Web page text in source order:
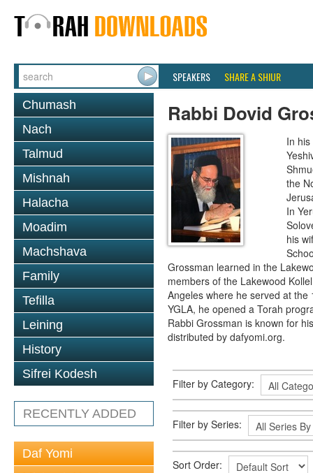
SPEAKERS SHARE A SHIUR
Chumash
Nach
Talmud
Mishnah
Halacha
Moadim
Machshava
Family
Tefilla
Leining
History
Sifrei Kodesh
RECENTLY ADDED
Daf Yomi
Rabbi Dovid
In
the
In
his
Grossman learned in the
members of the Lakewood
Angeles where he served at
YGLA, he opened a Torah
Rabbi Grossman is known for
distributed by dafyomi.org.
Filter by Category:
Filter by Series:
Sort Order: